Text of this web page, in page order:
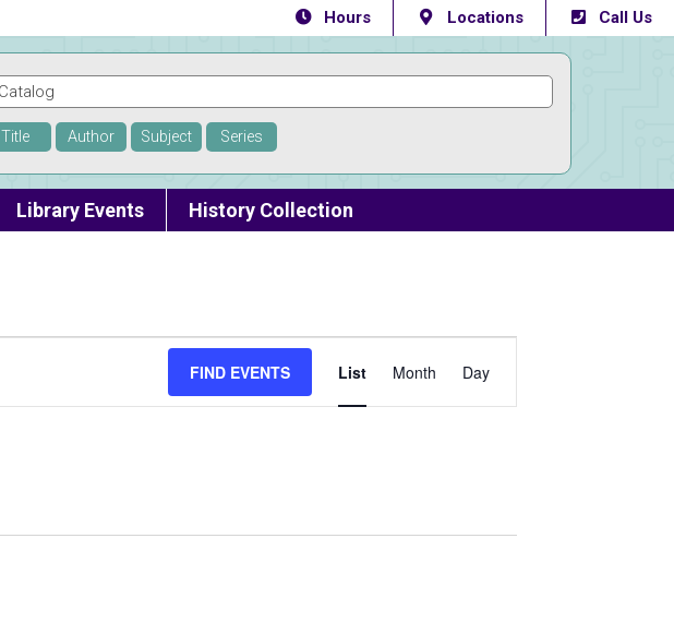
Hours Locations Call Us
Title Author Subject Series
Library Events History Collection
FIND EVENTS
Views
Navigation
List Month Day